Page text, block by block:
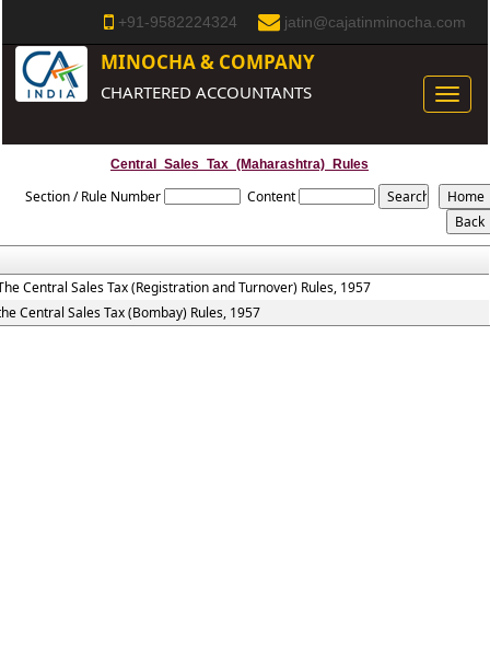
+91-9582224324 jatin@cajatinminocha.com
MINOCHA & COMPANY
CHARTERED ACCOUNTANTS
Toggle
Central_Sales_Tax_(Maharashtra)_Rules
Section / Rule Number Content
Central Sales Tax (Registration and Turnover) Rules, 1957
Central Sales Tax (Bombay) Rules, 1957